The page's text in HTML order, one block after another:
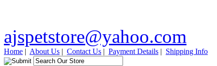
ajspetstore@yahoo.com
Home | About Us | Contact Us | Payment Details | Shipping Info